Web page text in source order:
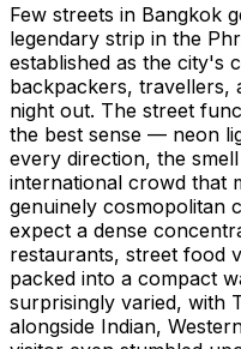
Few streets in Bangkok
legendary strip in the
established as the city's
backpackers, travellers,
night out. The street
the best sense — neon
every direction, the
international crowd that
genuinely cosmopolitan
expect a dense
restaurants, street food
packed into a compact
surprisingly varied, with
alongside Indian,